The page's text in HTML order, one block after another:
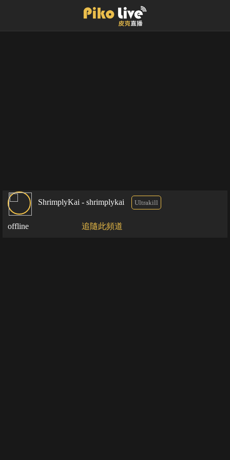
ShrimplyKai - shrimplykai Ultrakill
offline 追隨此頻道